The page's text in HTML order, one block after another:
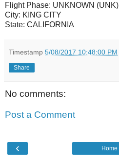
Flight Phase: UNKNOWN (UNK)
City: KING CITY
State: CALIFORNIA
Timestamp 5/08/2017 10:48:00 PM
Share
No comments:
Post a Comment
‹ Home